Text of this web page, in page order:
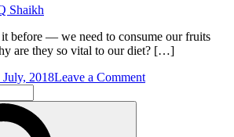
Shaikh
before — we need to consume our fruits
are they so vital to our diet? […]
July, 2018Leave a Commenton